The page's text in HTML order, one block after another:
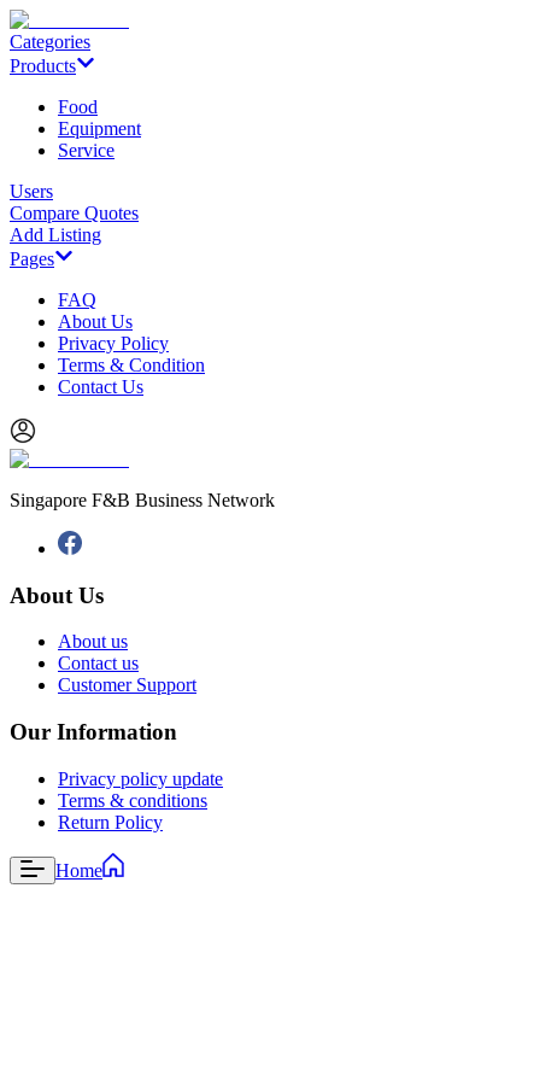
Categories
Products
Food
Equipment
Service
Users
Compare Quotes
Add Listing
Pages
FAQ
About Us
Privacy Policy
Terms & Condition
Contact Us
Singapore F&B Business Network
About Us
About us
Contact us
Customer Support
Our Information
Privacy policy update
Terms & conditions
Return Policy
Home